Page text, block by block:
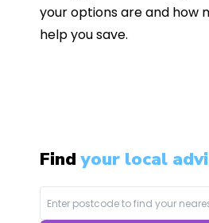
your options are and how
help you save.
Findyour local